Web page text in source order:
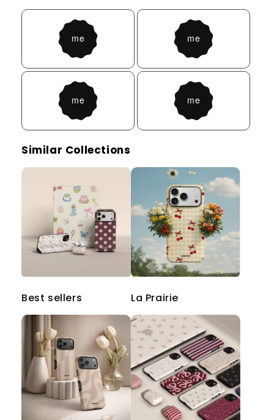
Similar Collections
Best sellers La Prairie